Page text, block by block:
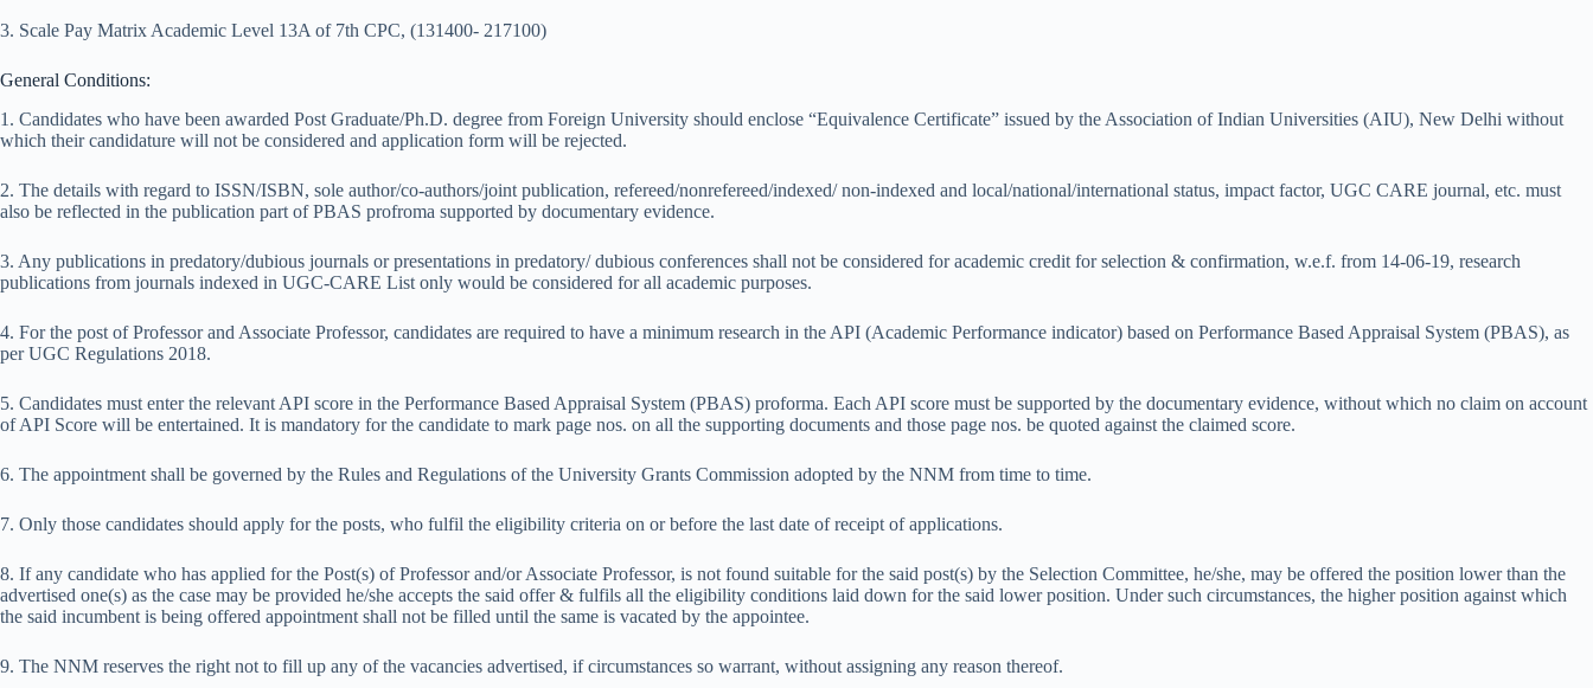
3. Scale Pay Matrix Academic Level 13A of 7th CPC, (131400- 217100)
General Conditions:
1. Candidates who have been awarded Post Graduate/Ph.D. degree from Foreign University should enclose “Equivalence Certificate” issued by the Association of Indian Universities (AIU), New Delhi without
which their candidature will not be considered and application form will be rejected.
2. The details with regard to ISSN/ISBN, sole author/co-authors/joint publication, refereed/nonrefereed/indexed/ non-indexed and local/national/international status, impact factor, UGC CARE journal, etc. must
also be reflected in the publication part of PBAS profroma supported by documentary evidence.
3. Any publications in predatory/dubious journals or presentations in predatory/ dubious conferences shall not be considered for academic credit for selection & confirmation, w.e.f. from 14-06-19, research
publications from journals indexed in UGC-CARE List only would be considered for all academic purposes.
4. For the post of Professor and Associate Professor, candidates are required to have a minimum research in the API (Academic Performance indicator) based on Performance Based Appraisal System (PBAS), as
per UGC Regulations 2018.
5. Candidates must enter the relevant API score in the Performance Based Appraisal System (PBAS) proforma. Each API score must be supported by the documentary evidence, without which no claim on account
of API Score will be entertained. It is mandatory for the candidate to mark page nos. on all the supporting documents and those page nos. be quoted against the claimed score.
6. The appointment shall be governed by the Rules and Regulations of the University Grants Commission adopted by the NNM from time to time.
7. Only those candidates should apply for the posts, who fulfil the eligibility criteria on or before the last date of receipt of applications.
8. If any candidate who has applied for the Post(s) of Professor and/or Associate Professor, is not found suitable for the said post(s) by the Selection Committee, he/she, may be offered the position lower than the
advertised one(s) as the case may be provided he/she accepts the said offer & fulfils all the eligibility conditions laid down for the said lower position. Under such circumstances, the higher position against which
the said incumbent is being offered appointment shall not be filled until the same is vacated by the appointee.
9. The NNM reserves the right not to fill up any of the vacancies advertised, if circumstances so warrant, without assigning any reason thereof.